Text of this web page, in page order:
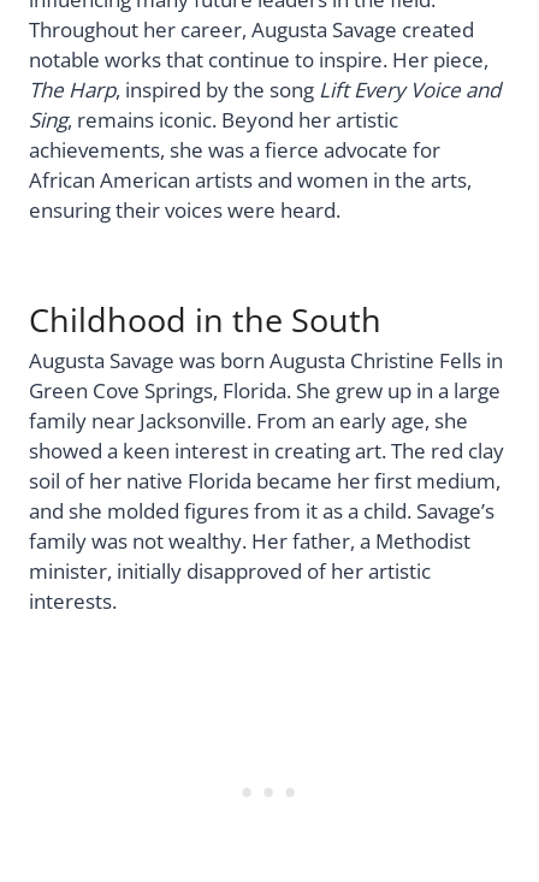
Throughout her career, Augusta Savage created
notable works that continue to inspire. Her piece,
The Harp, inspired by the song Lift Every Voice and
Sing, remains iconic. Beyond her artistic
achievements, she was a fierce advocate for
African American artists and women in the arts,
ensuring their voices were heard.
Childhood in the South
Augusta Savage was born Augusta Christine Fells in
Green Cove Springs, Florida. She grew up in a large
family near Jacksonville. From an early age, she
showed a keen interest in creating art. The red clay
soil of her native Florida became her first medium,
and she molded figures from it as a child. Savage’s
family was not wealthy. Her father, a Methodist
minister, initially disapproved of her artistic
interests.